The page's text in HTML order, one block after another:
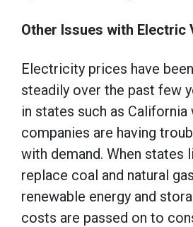
Other Issues with Electric
Electricity prices have
steadily over the past few
in states such as
companies are having
with demand. When states
replace coal and natural
renewable energy and
costs are passed on to